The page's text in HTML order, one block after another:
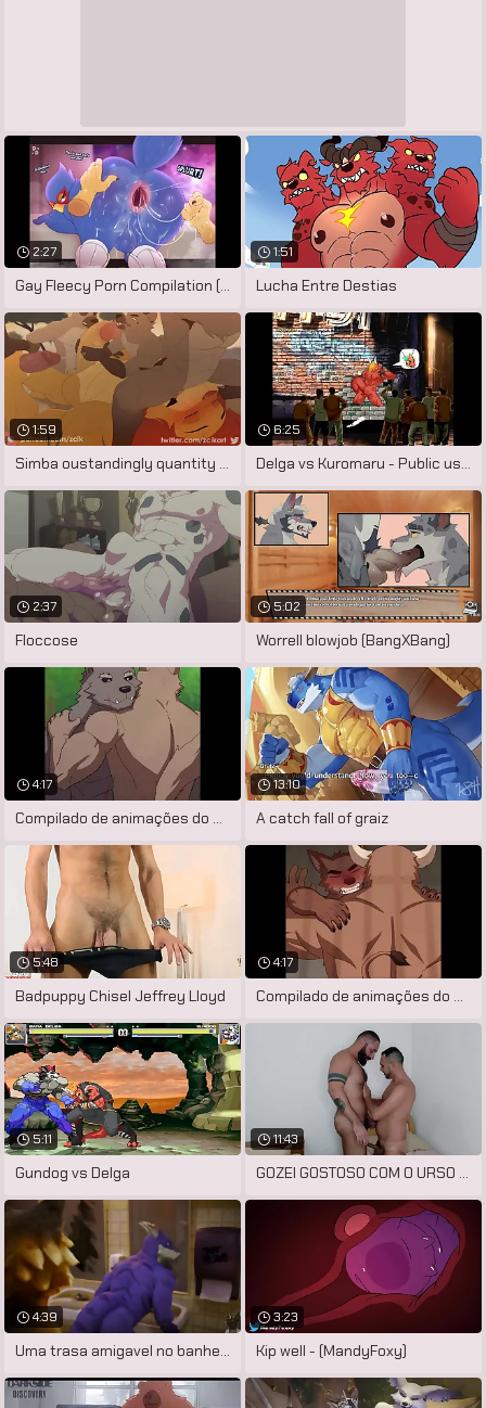
2:27
Gay Fleecy Porn Compilation (Falco
1:51
Lucha Entre Destias
1:59
Simba oustandingly quantity there hyenas
6:25
Delga vs Kuromaru - Public used
2:37
Floccose
5:02
Worrell blowjob (BangXBang)
4:17
Compilado de animações do artista
13:10
A catch fall of graiz
5:48
Badpuppy Chisel Jeffrey Lloyd
4:17
Compilado de animações do artista
5:11
Gundog vs Delga
11:43
GOZEI GOSTOSO COM O URSO PELUDÃO ME
4:39
Uma trasa amigavel no banheiro
3:23
Kip well - (MandyFoxy)